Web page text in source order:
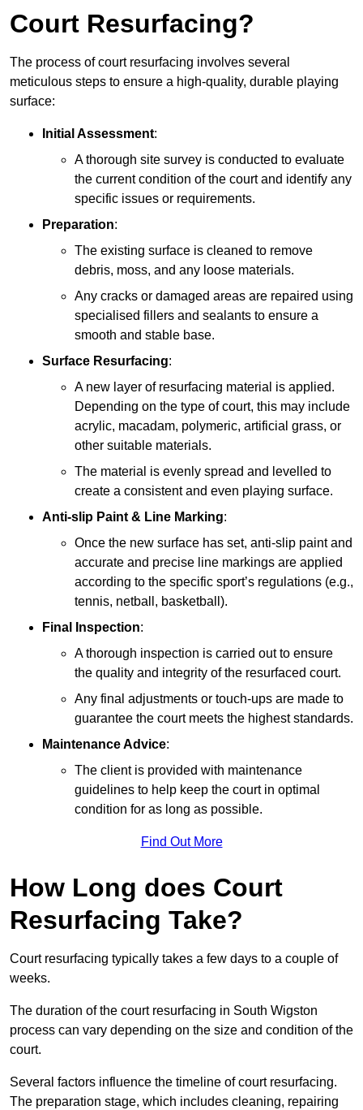
Court Resurfacing?
The process of court resurfacing involves several
meticulous steps to ensure a high-quality, durable playing
surface:
Initial Assessment:
A thorough site survey is conducted to evaluate
the current condition of the court and identify any
specific issues or requirements.
Preparation:
The existing surface is cleaned to remove
debris, moss, and any loose materials.
Any cracks or damaged areas are repaired using
specialised fillers and sealants to ensure a
smooth and stable base.
Surface Resurfacing:
A new layer of resurfacing material is applied.
Depending on the type of court, this may include
acrylic, macadam, polymeric, artificial grass, or
other suitable materials.
The material is evenly spread and levelled to
create a consistent and even playing surface.
Anti-slip Paint & Line Marking:
Once the new surface has set, anti-slip paint and
accurate and precise line markings are applied
according to the specific sport’s regulations (e.g.,
tennis, netball, basketball).
Final Inspection:
A thorough inspection is carried out to ensure
the quality and integrity of the resurfaced court.
Any final adjustments or touch-ups are made to
guarantee the court meets the highest standards.
Maintenance Advice:
The client is provided with maintenance
guidelines to help keep the court in optimal
condition for as long as possible.
Find Out More
How Long does Court
Resurfacing Take?
Court resurfacing typically takes a few days to a couple of
weeks.
The duration of the court resurfacing in South Wigston
process can vary depending on the size and condition of the
court.
Several factors influence the timeline of court resurfacing.
The preparation stage, which includes cleaning, repairing